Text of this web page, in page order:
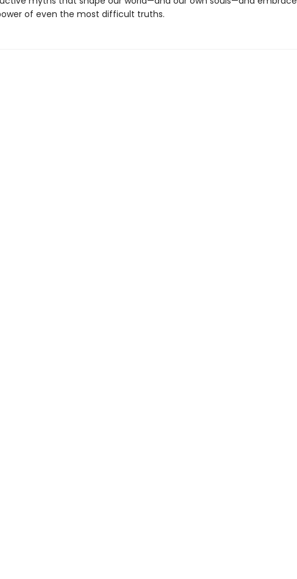
of even the most difficult truths.